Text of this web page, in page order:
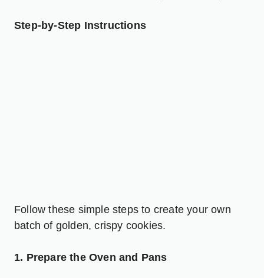
Step-by-Step Instructions
Follow these simple steps to create your own
batch of golden, crispy cookies.
1. Prepare the Oven and Pans